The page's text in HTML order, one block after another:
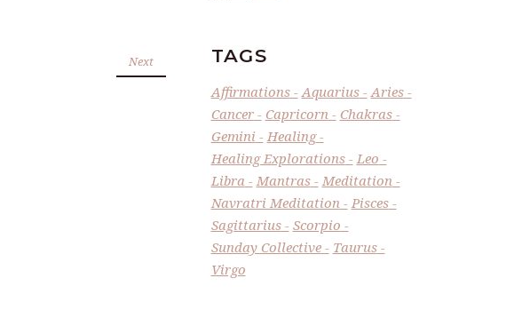
Next TAGS
Affirmations Aquarius
Aries
Cancer
Capricorn
Chakras
Gemini
Healing
Healing Explorations
Leo
Libra
Mantras
Meditation
Navratri Meditation
Pisces
Sagittarius
Scorpio
Sunday Collective
Taurus
Virgo